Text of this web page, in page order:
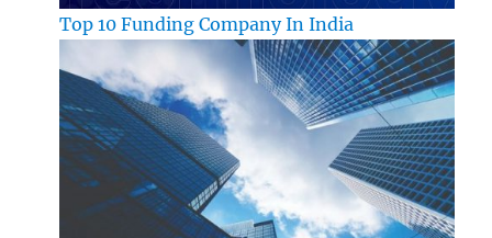
Top 10 Funding Company In India